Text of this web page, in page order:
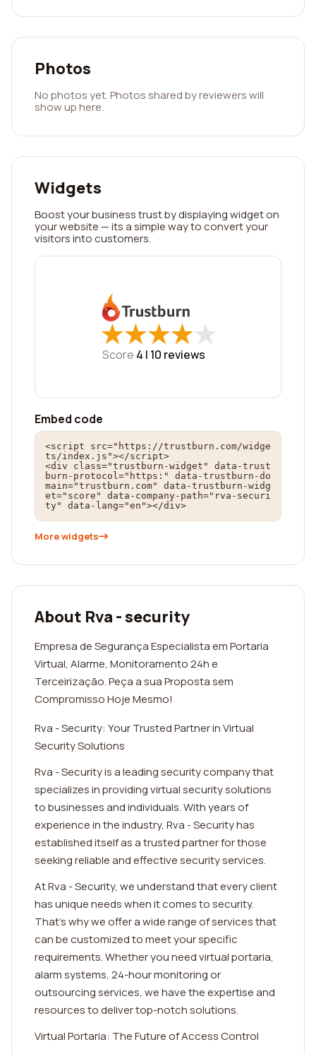
Photos
No photos yet. Photos shared by reviewers will
show up here.
Widgets
Boost your business trust by displaying widget on
your website — its a simple way to convert your
visitors into customers.
★
★★
★★
★★
★★
★
Score 4 | 10 reviews
Embed code
<script src="https://trustburn.com/widge
ts/index.js"></script>
<div class="trustburn-widget" data-trust
burn-protocol="https:" data-trustburn-do
main="trustburn.com" data-trustburn-widg
et="score" data-company-path="rva-securi
ty" data-lang="en"></div>
More widgets
About Rva - security
Empresa de Segurança Especialista em Portaria
Virtual, Alarme, Monitoramento 24h e
Terceirização. Peça a sua Proposta sem
Compromisso Hoje Mesmo!
Rva - Security: Your Trusted Partner in Virtual
Security Solutions
Rva - Security is a leading security company that
specializes in providing virtual security solutions
to businesses and individuals. With years of
experience in the industry, Rva - Security has
established itself as a trusted partner for those
seeking reliable and effective security services.
At Rva - Security, we understand that every client
has unique needs when it comes to security.
That's why we offer a wide range of services that
can be customized to meet your specific
requirements. Whether you need virtual portaria,
alarm systems, 24-hour monitoring or
outsourcing services, we have the expertise and
resources to deliver top-notch solutions.
Virtual Portaria: The Future of Access Control